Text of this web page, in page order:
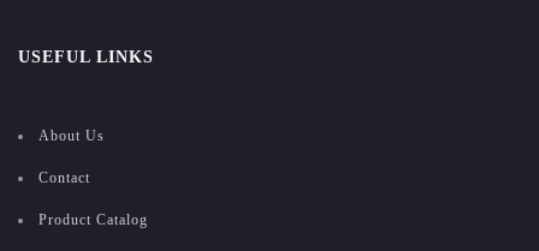
USEFUL LINKS
About Us
Contact
Product Catalog